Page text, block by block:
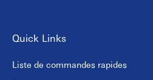
Quick Links
Liste de commandes rapides